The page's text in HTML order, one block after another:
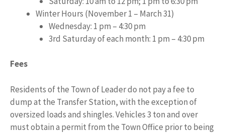
Winter Hours (November 1 – March 31)
Wednesday: 1 pm – 4:30 pm
3rd Saturday of each month: 1 pm – 4:30 pm
Fees
Residents of the Town of Leader do not pay a fee to
dump at the Transfer Station, with the exception of
oversized loads and shingles. Vehicles 3 ton and over
must obtain a permit from the Town Office prior to being